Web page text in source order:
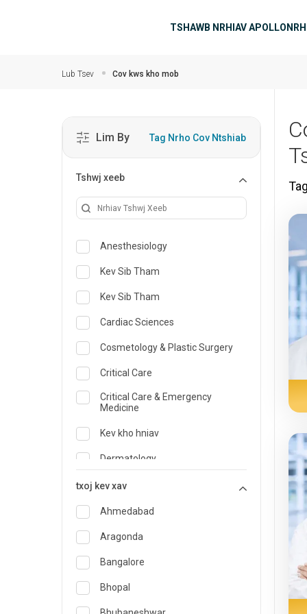
TSHAWB NRHIAV APOLLO
Lub Tsev Cov kws kho mob
Lim By Tag Nrho Cov Ntshiab
Tshwj xeeb
Anesthesiology
Kev Sib Tham
Kev Sib Tham
Cardiac Sciences
Cosmetology & Plastic Surgery
Critical Care
Critical Care & Emergency
Medicine
Kev kho hniav
Dermatology
Kws Kho Mob Noj Qab Haus Huv
Endocrinology & Diabetes Care
Family Medicine Specialist
txoj kev xav
Ahmedabad
Aragonda
Bangalore
Bhopal